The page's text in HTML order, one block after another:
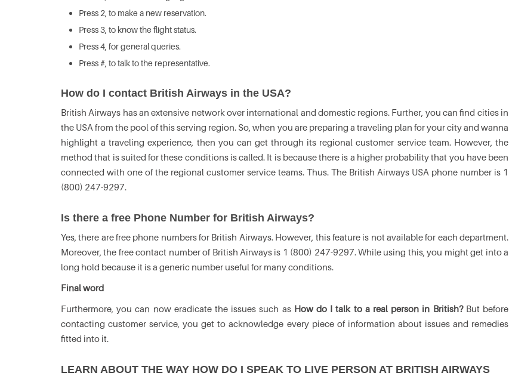
Press 2, to make a new reservation.
Press 3, to know the flight status.
Press 4, for general queries.
Press #, to talk to the representative.
How do I contact British Airways in the USA?
British Airways has an extensive network over international and domestic regions. Further, you can find cities in
the USA from the pool of this serving region. So, when you are preparing a traveling plan for your city and wanna
highlight a traveling experience, then you can get through its regional customer service team. However, the
method that is suited for these conditions is called. It is because there is a higher probability that you have been
connected with one of the regional customer service teams. Thus. The British Airways USA phone number is 1
(800) 247-9297.
Is there a free Phone Number for British Airways?
Yes, there are free phone numbers for British Airways. However, this feature is not available for each department.
Moreover, the free contact number of British Airways is 1 (800) 247-9297. While using this, you might get into a
long hold because it is a generic number useful for many conditions.
Final word
Furthermore, you can now eradicate the issues such as How do I talk to a real person in British? But before
contacting customer service, you get to acknowledge every piece of information about issues and remedies
fitted into it.
LEARN ABOUT THE WAY HOW DO I SPEAK TO LIVE PERSON AT BRITISH AIRWAYS